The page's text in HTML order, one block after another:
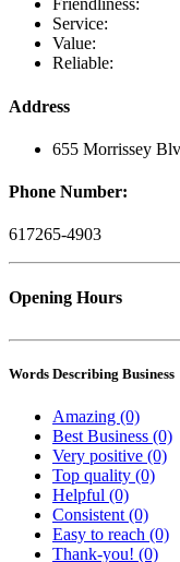
Friendliness:
Service:
Value:
Reliable:
Address
655 Morrissey
Phone Number:
617265-4903
Opening Hours
Words Describing Business
Amazing (0)
Best Business (0)
Very positive (0)
Top quality (0)
Helpful (0)
Consistent (0)
Easy to reach (0)
Thank-you! (0)